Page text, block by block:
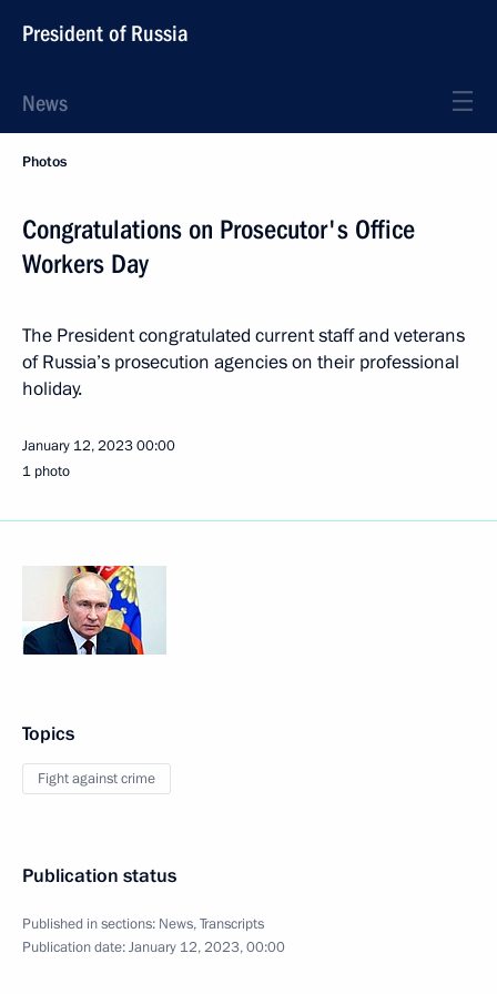
President of Russia
News
Photos
Congratulations on Prosecutor's Office
Workers Day
The President congratulated current staff and veterans
of Russia’s prosecution agencies on their professional
holiday.
January 12, 202300:00
1 photo
Topics
Fight against crime
Publication status
Published in sections: News,Transcripts
Publication date:January 12, 2023, 00:00